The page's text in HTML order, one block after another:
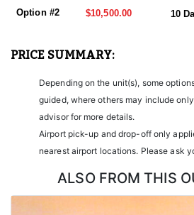
each client has the best possible
trophy.
not only to Public and BLM lands but
others by greatly expanding the terrain
When it comes to Desert Bighorn
day and 10-day options tailored to your
Nevada leads the nation in non-resident
also the only state where hunters can
American sheep species in the same
Option #2 $10,500.00 10
PRICE SUMMARY:
Depending on the unit(s), some
guided, where others may include
advisor for more details.
Airport pick-up and drop-off only
nearest airport locations. Please ask
ALSO FROM THIS